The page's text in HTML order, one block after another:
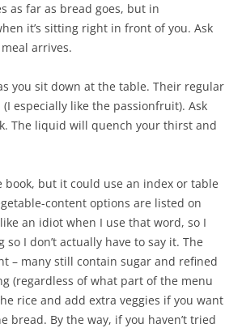
as far as bread goes, but in
it’s sitting right in front of you. Ask
arrives.
you sit down at the table. Their regular
especially like the passionfruit). Ask
The liquid will quench your thirst and
but it could use an index or table
content options are listed on
an idiot when I use that word, so I
I don’t actually have to say it. The
– many still contain sugar and refined
(regardless of what part of the menu
rice and add extra veggies if you want
bread. By the way, if you haven’t tried